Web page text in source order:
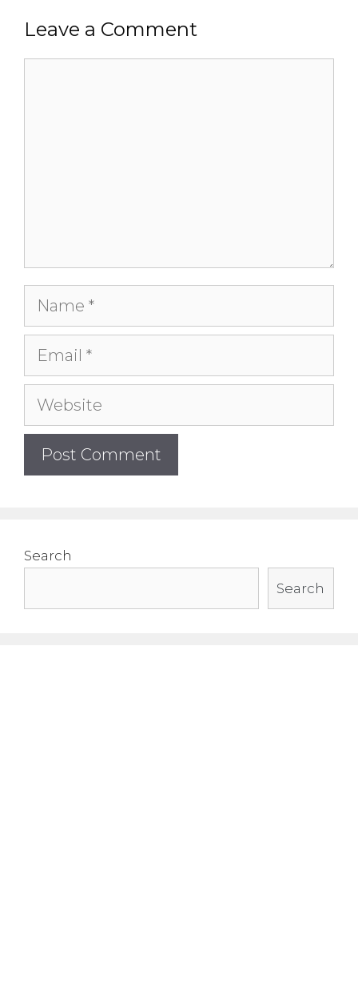
Leave a Comment
Name
Email
Website
Search
Search